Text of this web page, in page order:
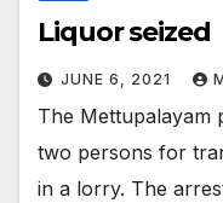
Liquor seized
JUNE 6, 2021
The Mettupalayam
two persons for
in a lorry. The